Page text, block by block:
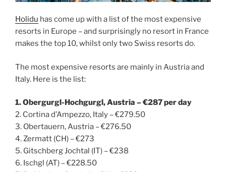
Holidu has come up with a list of the most expensive
resorts in Europe – and surprisingly no resort in France
makes the top 10, whilst only two Swiss resorts do.
The most expensive resorts are mainly in Austria and
Italy. Here is the list:
1. Obergurgl-Hochgurgl, Austria – €287 per day
2. Cortina d’Ampezzo, Italy – €279.50
3. Obertauern, Austria – €276.50
4. Zermatt (CH) – €273
5. Gitschberg Jochtal (IT) – €238
6. Ischgl (AT) – €228.50